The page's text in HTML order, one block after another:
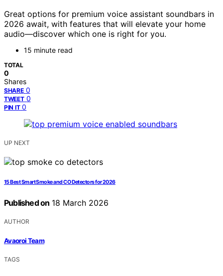
Great options for premium voice assistant soundbars in
2026 await, with features that will elevate your home
audio—discover which one is right for you.
15 minute read
TOTAL
0
Shares
SHARE 0
TWEET 0
PIN IT 0
UP NEXT
15 Best Smart Smoke and CO Detectors for 2026
Published on 18 March 2026
AUTHOR
Avaoroi Team
TAGS